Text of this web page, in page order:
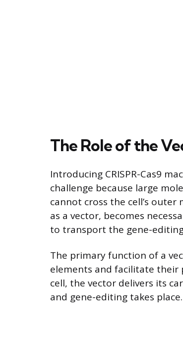
The Role of the
Introducing CRISPR-Cas9
challenge because large
cannot cross the cell’s
as a vector, becomes
to transport the gene-
The primary function of a
elements and facilitate their
cell, the vector delivers its
and gene-editing takes place.